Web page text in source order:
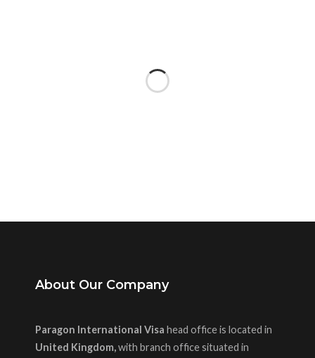
About Our Company
Paragon International Visa head office is located in
United Kingdom,with branch office situated in